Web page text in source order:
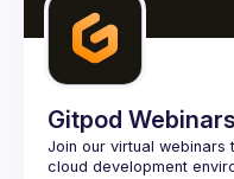
Gitpod Webinars
Join our virtual webinars